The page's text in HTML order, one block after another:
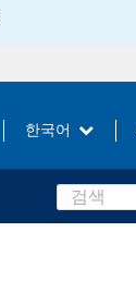
한국어
Search